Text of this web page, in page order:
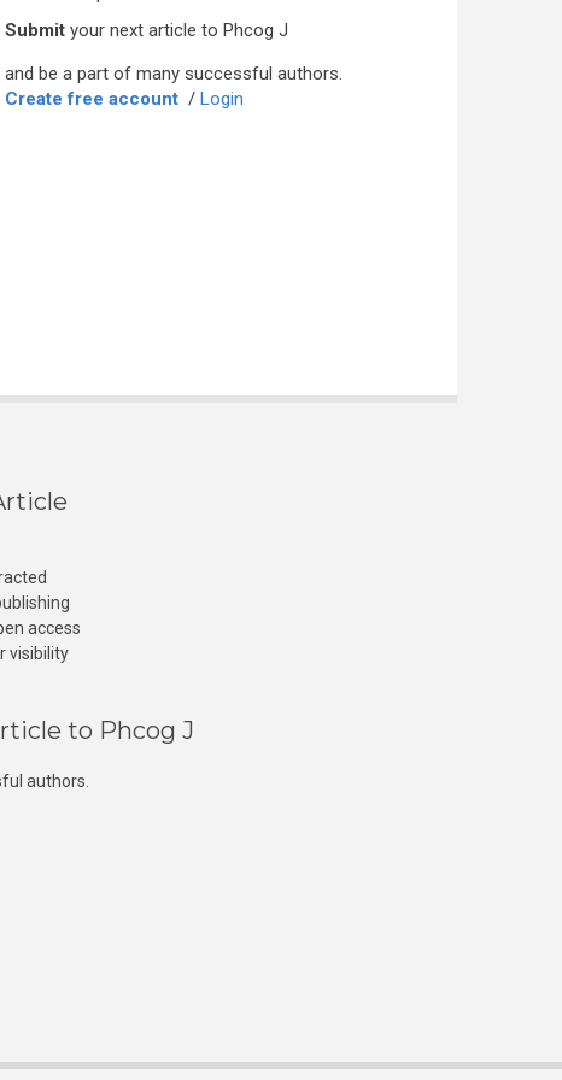
Submit your next article to Phcog J
and be a part of many successful authors.
Create free account / Login
access
visibility
to Phcog J
authors.